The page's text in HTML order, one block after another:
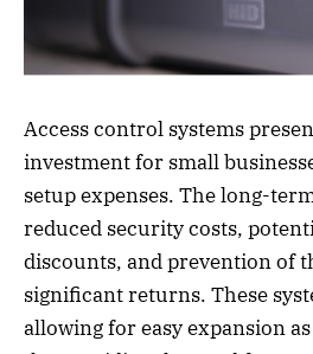
Access control systems
investment for small
setup expenses. The long-
reduced security costs,
discounts, and prevention of
significant returns. These
allowing for easy expansion